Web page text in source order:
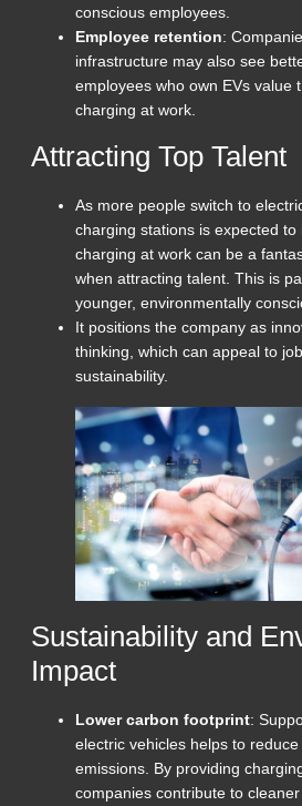
conscious employees.
Employee retention:
infrastructure may also see
employees who own EVs value
charging at work.
Attracting Top Talent
As more people switch to
charging stations is expected
charging at work can be a
when attracting talent. This is
younger, environmentally
It positions the company as
thinking, which can appeal to
sustainability.
Sustainability and
Impact
Lower carbon footprint:
electric vehicles helps to
emissions. By providing
companies contribute to